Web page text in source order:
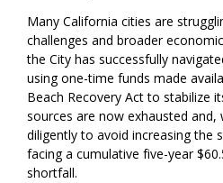
Many California cities are
challenges and broader
the City has successfully
using one-time funds made
Beach Recovery Act to stabilize
sources are now exhausted and,
diligently to avoid increasing the
facing a cumulative five-year
shortfall.